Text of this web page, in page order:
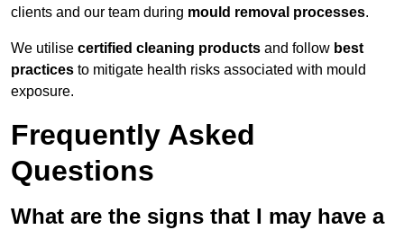
clients and our team during mould removal processes.
We utilise certified cleaning products and follow best
practices to mitigate health risks associated with mould
exposure.
Frequently Asked
Questions
What are the signs that I may have a